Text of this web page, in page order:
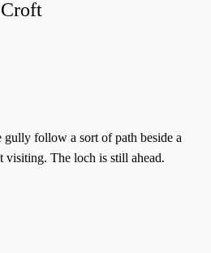
follow a sort of path beside a
visiting. The loch is still ahead.